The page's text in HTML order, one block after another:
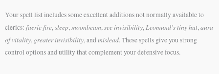
Your spell list includes some excellent additions not normally available to
clerics: faerie fire,sleep,moonbeam,see invisibility,Leomund’s tiny hut,aura
of vitality, greater invisibility, andmislead. These spells give you strong
control options and utility that complement your defensive focus.